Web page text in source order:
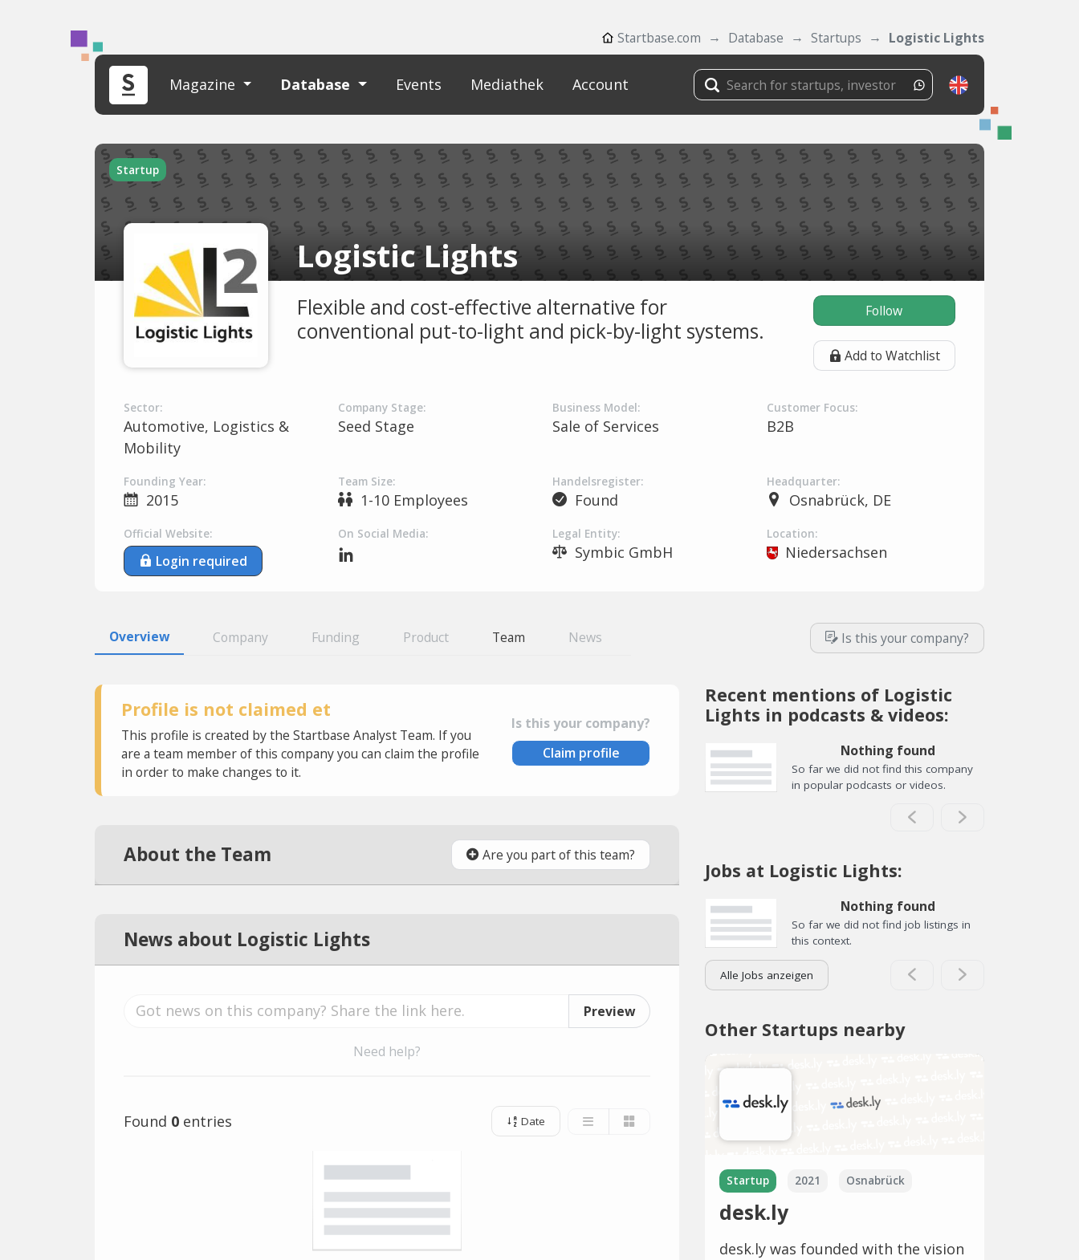
Startbase.com Database Startups Logistic Lights
Magazine Database Events Mediathek Account
Startup
Logistic Lights
Flexible and cost-effective alternative for
conventional put-to-light and pick-by-light systems.
Follow
Add to Watchlist
Sector:
Automotive, Logistics &
Mobility
Company Stage:
Seed Stage
Business Model:
Sale of Services
Customer Focus:
B2B
Founding Year:
2015
Team Size:
1-10 Employees
Handelsregister:
Found
Headquarter:
Osnabrück, DE
Official Website:
Login required
On Social Media: Legal Entity:
Symbic GmbH
Location:
Niedersachsen
Overview Company Funding Product Team News Is this your company?
Profile is not claimed et
This profile is created by the Startbase Analyst Team. If you
are a team member of this company you can claim the profile
in order to make changes to it.
Is this your company?
Claim profile
About the Team Are you part of this team?
News about Logistic Lights
Preview
Need help?
Found 0 entries Date
Recent mentions of Logistic
Lights in podcasts & videos:
Nothing found
So far we did not find this company
in popular podcasts or videos.
Jobs at Logistic Lights:
Nothing found
So far we did not find job listings in
this context.
Alle Jobs anzeigen
Other Startups nearby
Startup 2021 Osnabrück
desk.ly
desk.ly was founded with the vision